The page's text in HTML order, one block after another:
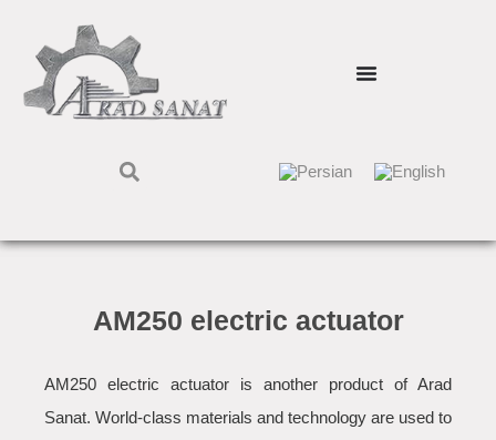
AM250 electric actuator
AM250 electric actuator is another product of Arad
Sanat. World-class materials and technology are used to